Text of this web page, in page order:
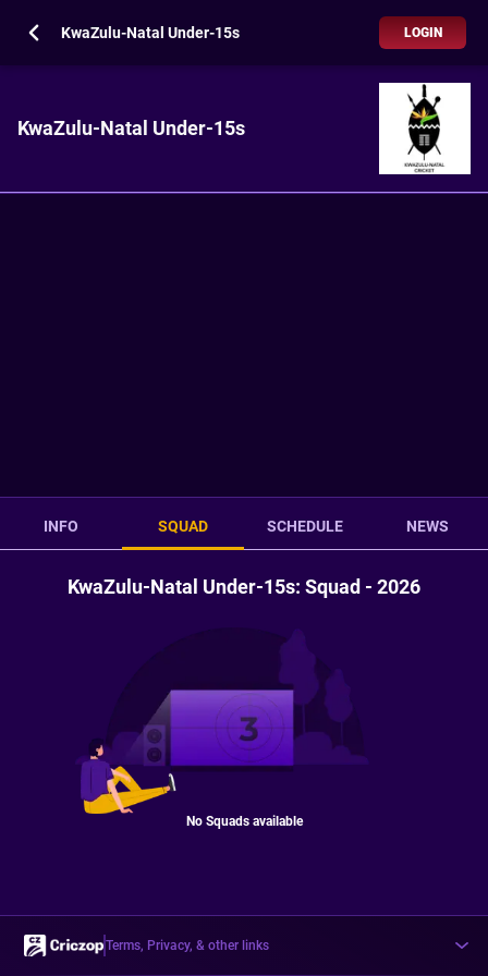
KwaZulu-Natal Under-15s LOGIN
KwaZulu-Natal Under-15s
INFO SQUAD SCHEDULE NEWS
KwaZulu-Natal Under-15s: Squad - 2026
No Squads available
Terms, Privacy, & other links